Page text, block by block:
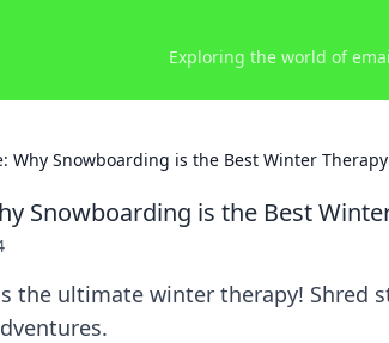
Exploring the world of
Why Snowboarding is the Best Winter Therapy
Snowboarding is the Best
the ultimate winter therapy! Shred